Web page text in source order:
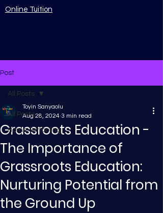
Online Tuition
Post
All Posts
Home Schooling
All Posts
Grassroots Education -
The Importance of
Grassroots Education:
Nurturing Potential from
the Ground Up
Toyin Sanyaolu
Aug 28, 2024 3 min read